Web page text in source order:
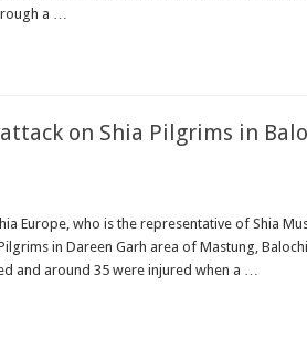
a …
on Shia Pilgrims in
Europe, who is the representative of Shia
in Dareen Garh area of Mastung,
and around 35 were injured when a …